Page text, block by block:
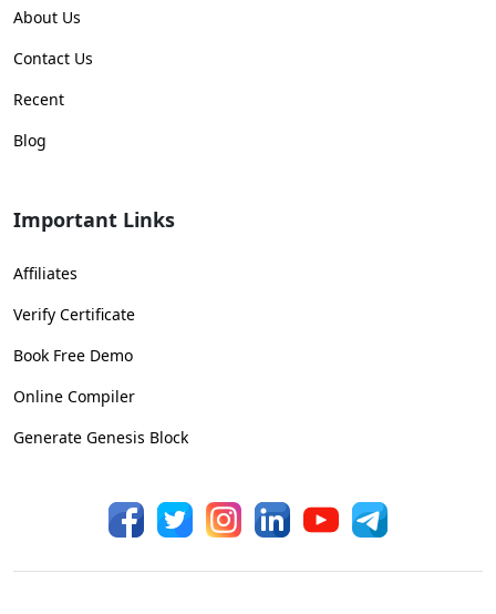
About Us
Contact Us
Recent
Blog
Important Links
Affiliates
Verify Certificate
Book Free Demo
Online Compiler
Generate Genesis Block